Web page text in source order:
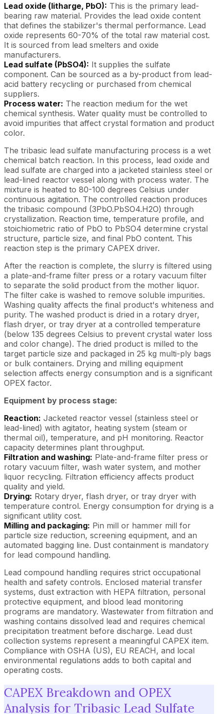
Lead oxide (litharge, PbO): This is the primary lead-
bearing raw material. Provides the lead oxide content
that defines the stabilizer's thermal performance. Lead
oxide represents 60-70% of the total raw material cost.
It is sourced from lead smelters and oxide
manufacturers.
Lead sulfate (PbSO4): It supplies the sulfate
component. Can be sourced as a by-product from lead-
acid battery recycling or purchased from chemical
suppliers.
Process water: The reaction medium for the wet
chemical synthesis. Water quality must be controlled to
avoid impurities that affect crystal formation and product
color.
The tribasic lead sulfate manufacturing process is a wet
chemical batch reaction. In this process, lead oxide and
lead sulfate are charged into a jacketed stainless steel or
lead-lined reactor vessel along with process water. The
mixture is heated to 80-100 degrees Celsius under
continuous agitation. The controlled reaction produces
the tribasic compound (3PbO.PbSO4.H2O) through
crystallization. Reaction time, temperature profile, and
stoichiometric ratio of PbO to PbSO4 determine crystal
structure, particle size, and final PbO content. This
reaction step is the primary CAPEX driver.
After the reaction is complete, the slurry is filtered using
a plate-and-frame filter press or a rotary vacuum filter
to separate the solid product from the mother liquor.
The filter cake is washed to remove soluble impurities.
Washing quality affects the final product's whiteness and
purity. The washed product is dried in a rotary dryer,
flash dryer, or tray dryer at a controlled temperature
(below 135 degrees Celsius to prevent crystal water loss
and color change). The dried product is milled to the
target particle size and packaged in 25 kg multi-ply bags
or bulk containers. Drying and milling equipment
selection affects energy consumption and is a significant
OPEX factor.
Equipment by process stage:
Reaction: Jacketed reactor vessel (stainless steel or
lead-lined) with agitator, heating system (steam or
thermal oil), temperature, and pH monitoring. Reactor
capacity determines plant throughput.
Filtration and washing: Plate-and-frame filter press or
rotary vacuum filter, wash water system, and mother
liquor recycling. Filtration efficiency affects product
quality and yield.
Drying: Rotary dryer, flash dryer, or tray dryer with
temperature control. Energy consumption for drying is a
significant utility cost.
Milling and packaging: Pin mill or hammer mill for
particle size reduction, screening equipment, and an
automated bagging line. Dust containment is mandatory
for lead compound handling.
Lead compound handling requires strict occupational
health and safety controls. Enclosed material transfer
systems, dust extraction with HEPA filtration, personal
protective equipment, and blood lead monitoring
programs are mandatory. Wastewater from filtration and
washing contains dissolved lead and requires chemical
precipitation treatment before discharge. Lead dust
collection systems represent a meaningful CAPEX item.
Compliance with OSHA (US), EU REACH, and local
environmental regulations adds to both capital and
operating costs.
CAPEX Breakdown and OPEX
Analysis for Tribasic Lead Sulfate